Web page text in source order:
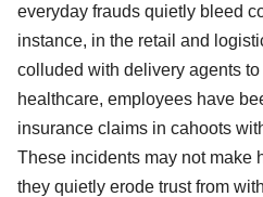
everyday frauds quietly bleed
instance, in the retail and
colluded with delivery agents
healthcare, employees have
insurance claims in cahoots
These incidents may not make
they quietly erode trust from